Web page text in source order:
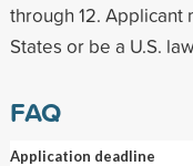
through 12. Applicant
States or be a U.S.
FAQ
Application deadline